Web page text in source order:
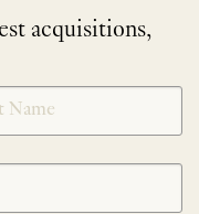
acquisitions,